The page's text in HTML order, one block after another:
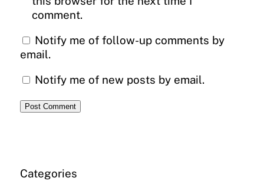
comment.
Notify me of follow-up comments by
email.
Notify me of new posts by email.
Categories